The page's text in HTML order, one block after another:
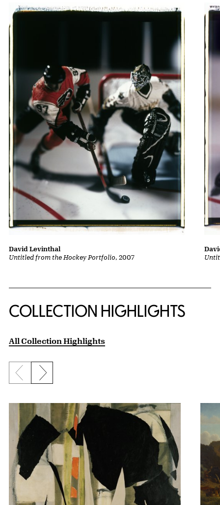
Untitled from the Hockey Portfolio, 2007
David Levinthal
COLLECTION HIGHLIGHTS
All Collection Highlights
Previous slide
Next slide